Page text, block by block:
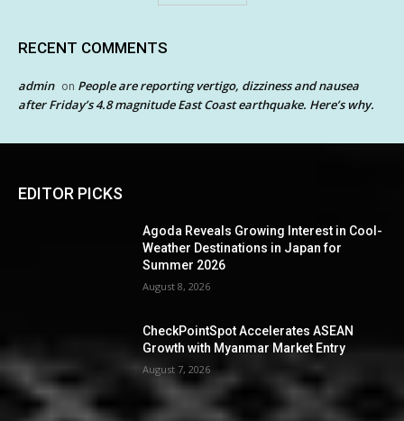
RECENT COMMENTS
admin on People are reporting vertigo, dizziness and nausea
after Friday’s 4.8 magnitude East Coast earthquake. Here’s why.
EDITOR PICKS
Agoda Reveals Growing Interest in Cool-
Weather Destinations in Japan for
Summer 2026
August 8, 2026
CheckPointSpot Accelerates ASEAN
Growth with Myanmar Market Entry
August 7, 2026